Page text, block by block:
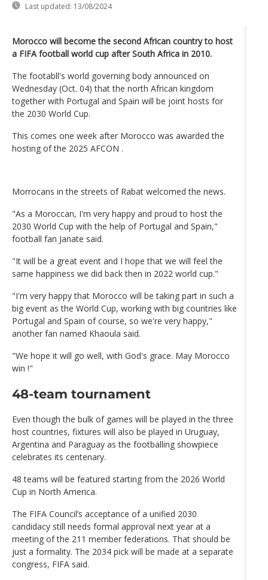
Last updated: 13/08/2024
Morocco will become the second African country to host
a FIFA football world cup after South Africa in 2010.
The footabll's world governing body announced on
Wednesday (Oct. 04) that the north African kingdom
together with Portugal and Spain will be joint hosts for
the 2030 World Cup.
This comes one week after Morocco was awarded the
hosting of the 2025 AFCON .
Morrocans in the streets of Rabat welcomed the news.
"As a Moroccan, I'm very happy and proud to host the
2030 World Cup with the help of Portugal and Spain,"
football fan Janate said.
"It will be a great event and I hope that we will feel the
same happiness we did back then in 2022 world cup."
"I'm very happy that Morocco will be taking part in such a
big event as the World Cup, working with big countries like
Portugal and Spain of course, so we're very happy,"
another fan named Khaoula said.
"We hope it will go well, with God's grace. May Morocco
win !"
48-team tournament
Even though the bulk of games will be played in the three
host countries, fixtures will also be played in Uruguay,
Argentina and Paraguay as the footballing showpiece
celebrates its centenary.
48 teams will be featured starting from the 2026 World
Cup in North America.
The FIFA Council’s acceptance of a unified 2030
candidacy still needs formal approval next year at a
meeting of the 211 member federations. That should be
just a formality. The 2034 pick will be made at a separate
congress, FIFA said.